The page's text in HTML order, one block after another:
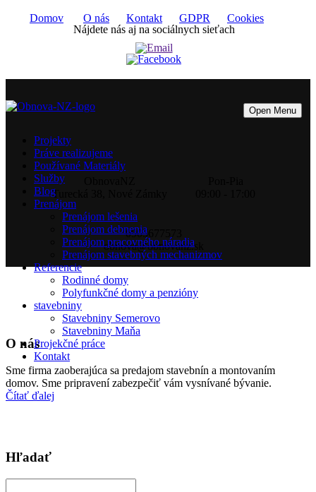
Domov O nás Kontakt GDPR
Cookies
Nájdete nás aj na sociálnych sieťach
Open Menu
Projekty
Práve realizujeme
Používané Materiály
Služby
Blog
Prenájom
Prenájom lešenia
Prenájom debnenia
Prenájom pracovného náradia
Prenájom stavebných mechanizmov
Referencie
Rodinné domy
Polyfunkčné domy a penzióny
stavebniny
Stavebniny Semerovo
Stavebniny Maňa
Projekčné práce
Kontakt
Turecká 38, Nové Zámky
0905677573
obnova@obnovanz.sk
O nás
Sme firma zaoberajúca sa predajom stavebnín a montovaním
domov. Sme pripravení zabezpečiť vám vysnívané bývanie.
Čítať ďalej
Hľadať